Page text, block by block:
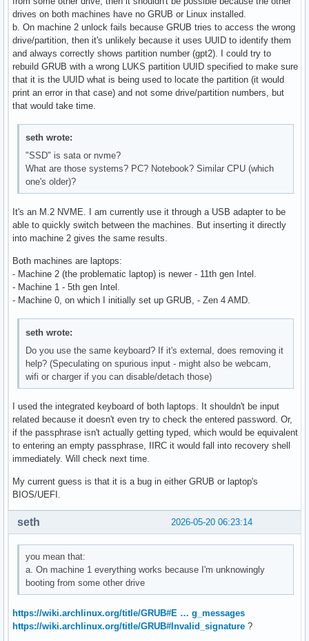
drives on both machines have no GRUB or Linux installed.
b. On machine 2 unlock fails because GRUB tries to access the wrong
drive/partition, then it's unlikely because it uses UUID to identify them
and always correctly shows partition number (gpt2). I could try to
rebuild GRUB with a wrong LUKS partition UUID specified to make sure
that it is the UUID what is being used to locate the partition (it would
print an error in that case) and not some drive/partition numbers, but
that would take time.
seth wrote:
"SSD" is sata or nvme?
What are those systems? PC? Notebook? Similar CPU (which
one's older)?
It's an M.2 NVME. I am currently use it through a USB adapter to be
able to quickly switch between the machines. But inserting it directly
into machine 2 gives the same results.
Both machines are laptops:
- Machine 2 (the problematic laptop) is newer - 11th gen Intel.
- Machine 1 - 5th gen Intel.
- Machine 0, on which I initially set up GRUB, - Zen 4 AMD.
seth wrote:
Do you use the same keyboard? If it's external, does removing it
help? (Speculating on spurious input - might also be webcam,
wifi or charger if you can disable/detach those)
I used the integrated keyboard of both laptops. It shouldn't be input
related because it doesn't even try to check the entered password. Or,
if the passphrase isn't actually getting typed, which would be equivalent
to entering an empty passphrase, IIRC it would fall into recovery shell
immediately. Will check next time.
My current guess is that it is a bug in either GRUB or laptop's
BIOS/UEFI.
2026-05-20 06:23:14
seth
you mean that:
a. On machine 1 everything works because I'm unknowingly
booting from some other drive
https://wiki.archlinux.org/title/GRUB#E … g_messages
https://wiki.archlinux.org/title/GRUB#Invalid_signature ?